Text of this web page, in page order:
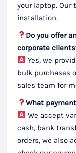
your laptop.
installation.
Do you offer
corporate
Yes, we
bulk purchases
sales team for
What
We accept
cash, bank
orders, we also